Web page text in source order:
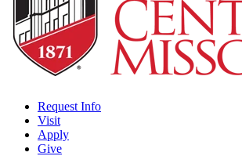
Request Info
Visit
Apply
Give